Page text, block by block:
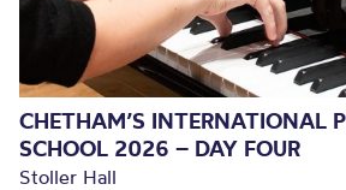
CHETHAM’S INTERNATIONAL
SCHOOL 2026 – DAY FOUR
Stoller Hall